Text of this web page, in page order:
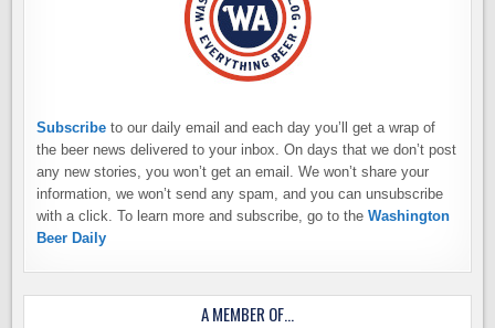
Subscribe to our daily email and each day you’ll get a wrap of
the beer news delivered to your inbox. On days that we don’t post
any new stories, you won’t get an email. We won’t share your
information, we won’t send any spam, and you can unsubscribe
with a click. To learn more and subscribe, go to theWashington
Beer Daily
A MEMBER OF…